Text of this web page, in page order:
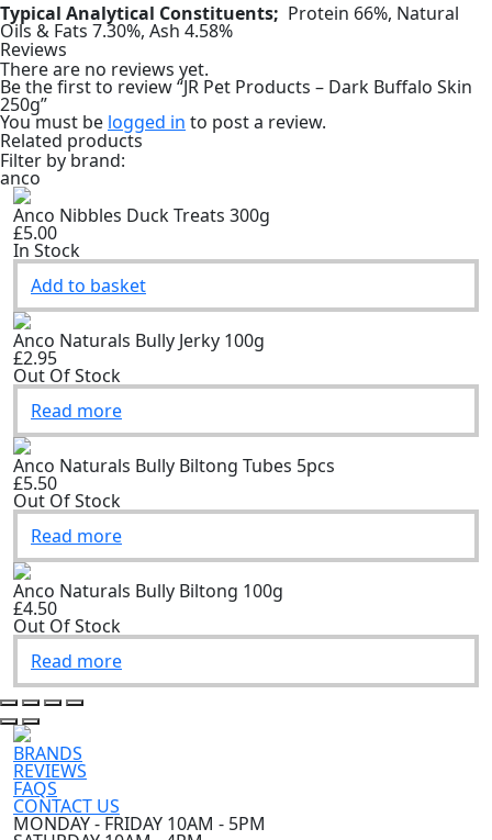
Typical Analytical Constituents; Protein 66%, Natural
Oils & Fats 7.30%, Ash 4.58%
Reviews
There are no reviews yet.
Be the first to review “JR Pet Products – Dark Buffalo Skin
250g”
You must be logged in to post a review.
Related products
Filter by brand:
anco
Anco Nibbles Duck Treats 300g
£5.00
In Stock
Add to basket
Anco Naturals Bully Jerky 100g
£2.95
Out Of Stock
Read more
Anco Naturals Bully Biltong Tubes 5pcs
£5.50
Out Of Stock
Read more
Anco Naturals Bully Biltong 100g
£4.50
Out Of Stock
Read more
BRANDS
REVIEWS
FAQS
CONTACT US
MONDAY - FRIDAY 10AM - 5PM